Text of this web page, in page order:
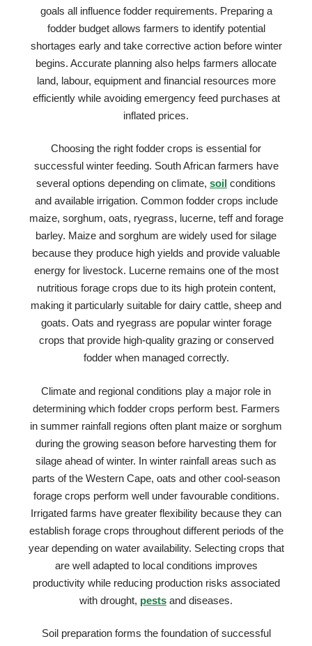
goals all influence fodder requirements. Preparing a
fodder budget allows farmers to identify potential
shortages early and take corrective action before winter
begins. Accurate planning also helps farmers allocate
land, labour, equipment and financial resources more
efficiently while avoiding emergency feed purchases at
inflated prices.
Choosing the right fodder crops is essential for
successful winter feeding. South African farmers have
several options depending on climate, soil conditions
and available irrigation. Common fodder crops include
maize, sorghum, oats, ryegrass, lucerne, teff and forage
barley. Maize and sorghum are widely used for silage
because they produce high yields and provide valuable
energy for livestock. Lucerne remains one of the most
nutritious forage crops due to its high protein content,
making it particularly suitable for dairy cattle, sheep and
goats. Oats and ryegrass are popular winter forage
crops that provide high-quality grazing or conserved
fodder when managed correctly.
Climate and regional conditions play a major role in
determining which fodder crops perform best. Farmers
in summer rainfall regions often plant maize or sorghum
during the growing season before harvesting them for
silage ahead of winter. In winter rainfall areas such as
parts of the Western Cape, oats and other cool-season
forage crops perform well under favourable conditions.
Irrigated farms have greater flexibility because they can
establish forage crops throughout different periods of the
year depending on water availability. Selecting crops that
are well adapted to local conditions improves
productivity while reducing production risks associated
with drought, pests and diseases.
Soil preparation forms the foundation of successful